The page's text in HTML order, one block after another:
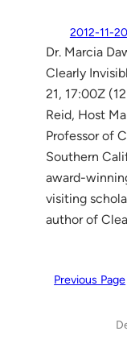
2012-11-20
Dr. Marcia
Clearly
21, 17:00Z
Reid, Host
Professor of
Southern
award-
visiting
author of
Previous Page